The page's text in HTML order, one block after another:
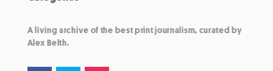
A living archive of the best print journalism, curated by
Alex Belth.